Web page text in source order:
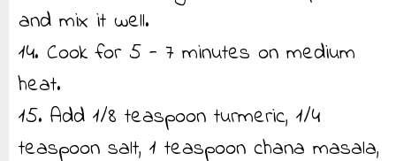
and mix it well.
14. Cook for 5 - 7 minutes on medium
heat.
15. Add 1/8 teaspoon turmeric, 1/4
teaspoon salt, 1 teaspoon chana masala,